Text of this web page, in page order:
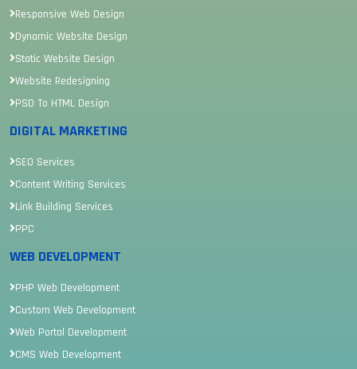
Responsive Web Design
Dynamic Website Design
Static Website Design
Website Redesigning
PSD To HTML Design
DIGITAL MARKETING
SEO Services
Content Writing Services
Link Building Services
PPC
WEB DEVELOPMENT
PHP Web Development
Custom Web Development
Web Portal Development
CMS Web Development